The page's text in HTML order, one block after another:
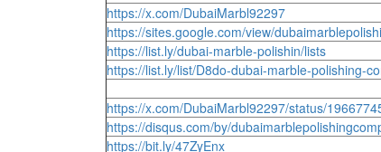
https://x.com/DubaiMarbl92297
https://sites.google.com/view/
https://list.ly/dubai-marble-polishin/lists
https://list.ly/list/D8do-dubai-marble-polishing-
https://x.com/DubaiMarbl92297/status/
https://disqus.com/by/
https://bit.ly/47ZyEnx